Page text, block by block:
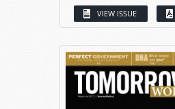
VIEW ISSUE